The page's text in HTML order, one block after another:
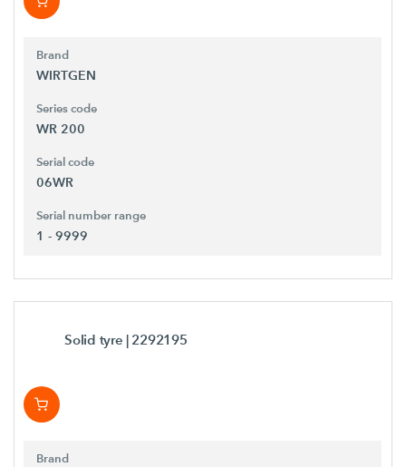
Brand
WIRTGEN
Series code
WR 200
Serial code
06WR
Serial number range
1 - 9999
Solid tyre | 2292195
Brand